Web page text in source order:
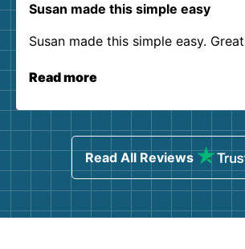
Susan made this simple easy
Susan made this simple easy.
Read more
Read All Reviews